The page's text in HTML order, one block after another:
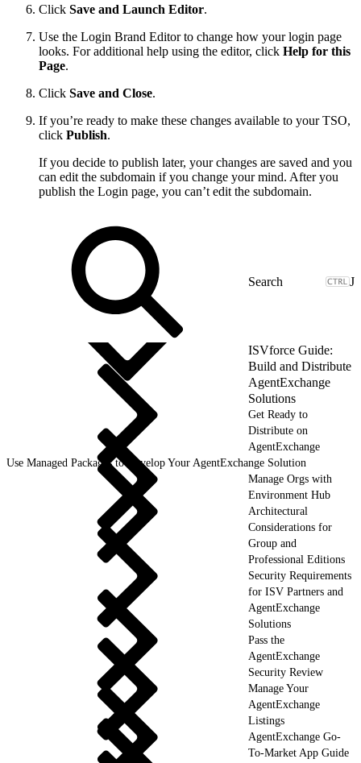
Click Save and Launch Editor.
Use the Login Brand Editor to change how your login page
looks. For additional help using the editor, click Help for this
Page.
Click Save and Close.
If you’re ready to make these changes available to your TSO,
click Publish.
If you decide to publish later, your changes are saved and you
can edit the subdomain if you change your mind. After you
publish the Login page, you can’t edit the subdomain.
J
ISVforce Guide:
Build and Distribute
AgentExchange
Solutions
Get Ready to
Distribute on
AgentExchange
Use Managed Packages to Develop Your AgentExchange Solution
Manage Orgs with
Environment Hub
Architectural
Considerations for
Group and
Professional Editions
Security Requirements
for ISV Partners and
AgentExchange
Solutions
Pass the
AgentExchange
Security Review
Manage Your
AgentExchange
Listings
AgentExchange Go-
To-Market App Guide